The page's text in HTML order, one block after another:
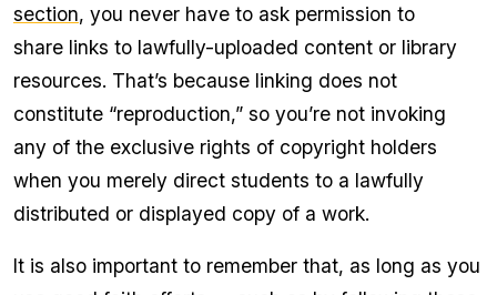
section, you never have to ask permission to
share links to lawfully-uploaded content or library
resources. That’s because linking does not
constitute “reproduction,” so you’re not invoking
any of the exclusive rights of copyright holders
when you merely direct students to a lawfully
distributed or displayed copy of a work.
It is also important to remember that, as long as you